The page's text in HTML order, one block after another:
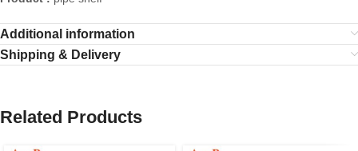
Additional information
Shipping & Delivery
Related Products